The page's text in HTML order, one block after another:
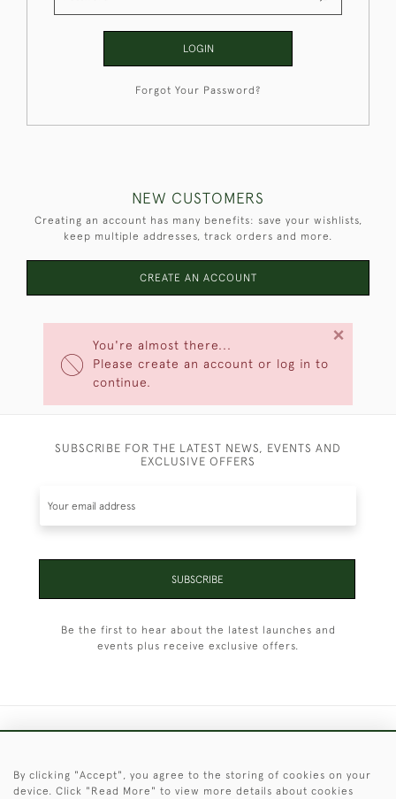
You're almost there...
Please create an account or log in to
continue.
×
LOGIN
Forgot Your Password?
NEW CUSTOMERS
Creating an account has many benefits: save your wishlists,
keep multiple addresses, track orders and more.
CREATE AN ACCOUNT
SUBSCRIBE FOR THE LATEST NEWS, EVENTS AND
EXCLUSIVE OFFERS
SUBSCRIBE
Be the first to hear about the latest launches and
events plus receive exclusive offers.
© 2026 © 2021 Christopher Clarke Antiques
By clicking "Accept", you agree to the storing of cookies on your
device. Click "Read More" to view more details about cookies